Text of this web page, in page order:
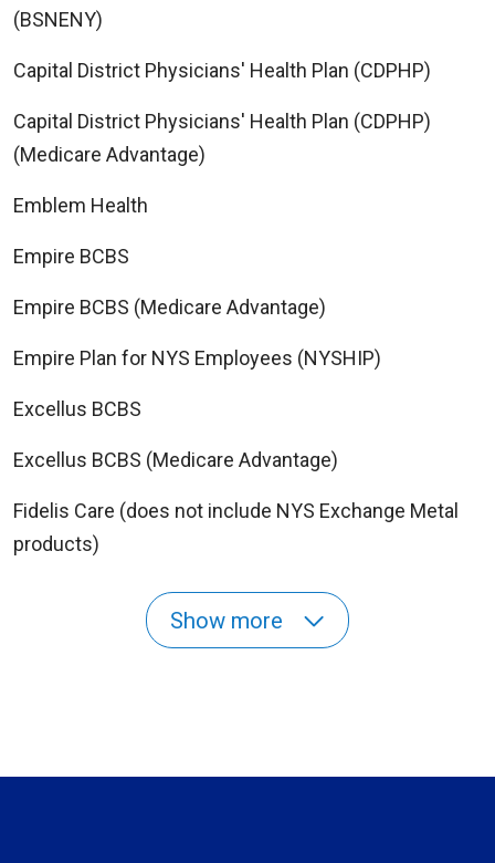
(BSNENY)
Capital District Physicians' Health Plan (CDPHP)
Capital District Physicians' Health Plan (CDPHP)
(Medicare Advantage)
Emblem Health
Empire BCBS
Empire BCBS (Medicare Advantage)
Empire Plan for NYS Employees (NYSHIP)
Excellus BCBS
Excellus BCBS (Medicare Advantage)
Fidelis Care (does not include NYS Exchange Metal
products)
Show more